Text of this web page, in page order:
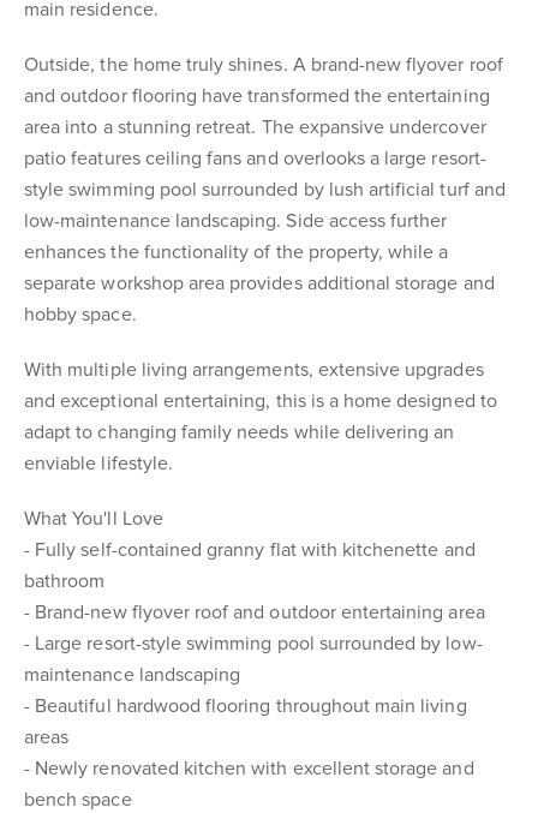
main residence.
Outside, the home truly shines. A brand-new flyover roof
and outdoor flooring have transformed the entertaining
area into a stunning retreat. The expansive undercover
patio features ceiling fans and overlooks a large resort-
style swimming pool surrounded by lush artificial turf and
low-maintenance landscaping. Side access further
enhances the functionality of the property, while a
separate workshop area provides additional storage and
hobby space.
With multiple living arrangements, extensive upgrades
and exceptional entertaining, this is a home designed to
adapt to changing family needs while delivering an
enviable lifestyle.
What You'll Love
- Fully self-contained granny flat with kitchenette and
bathroom
- Brand-new flyover roof and outdoor entertaining area
- Large resort-style swimming pool surrounded by low-
maintenance landscaping
- Beautiful hardwood flooring throughout main living
areas
- Newly renovated kitchen with excellent storage and
bench space